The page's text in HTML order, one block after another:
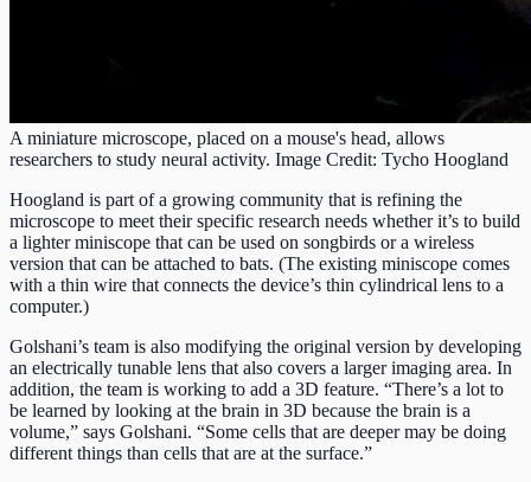
A miniature microscope, placed on a mouse's head, allows
researchers to study neural activity. Image Credit: Tycho Hoogland
Hoogland is part of a growing community that is refining the
microscope to meet their specific research needs whether it’s to build
a lighter miniscope that can be used on songbirds or a wireless
version that can be attached to bats. (The existing miniscope comes
with a thin wire that connects the device’s thin cylindrical lens to a
computer.)
Golshani’s team is also modifying the original version by developing
an electrically tunable lens that also covers a larger imaging area. In
addition, the team is working to add a 3D feature. “There’s a lot to
be learned by looking at the brain in 3D because the brain is a
volume,” says Golshani. “Some cells that are deeper may be doing
different things than cells that are at the surface.”